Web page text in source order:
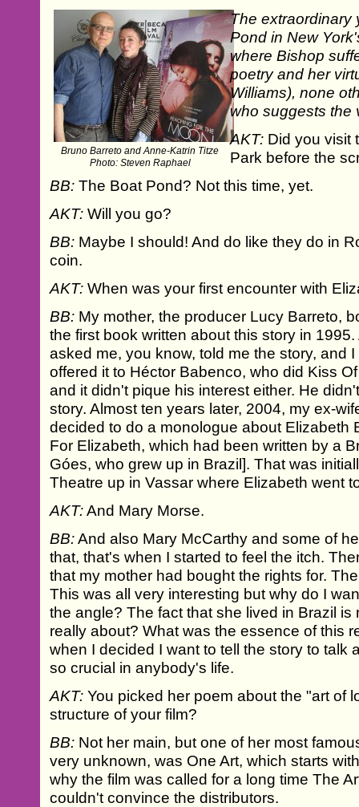
Bruno Barreto and Anne-Katrin Titze
Photo: Steven Raphael
The extraordinary
Pond in New
where Bishop
poetry and her
Williams), none
who suggests the
AKT: Did you visit
Park before the
BB: The Boat Pond? Not this time, yet.
AKT: Will you go?
BB: Maybe I should! And do like they do in
coin.
AKT: When was your first encounter with
BB: My mother, the producer Lucy Barreto,
the first book written about this story in
asked me, you know, told me the story, and
offered it to Héctor Babenco, who did Kiss
and it didn't pique his interest either. He
story. Almost ten years later, 2004, my ex-
decided to do a monologue about Elizabeth
For Elizabeth, which had been written by a
Góes, who grew up in Brazil]. That was
Theatre up in Vassar where Elizabeth went
AKT:And Mary Morse.
BB:And also Mary McCarthy and some of
that, that's when I started to feel the itch.
that my mother had bought the rights for.
This was all very interesting but why do I
the angle? The fact that she lived in Brazil
really about? What was the essence of this
when I decided I want to tell the story to talk
so crucial in anybody's life.
AKT:You picked her poem about the "art of
structure of your film?
BB: Not her main, but one of her most
very unknown, was One Art, which starts
why the film was called for a long time The
couldn't convince the distributors.